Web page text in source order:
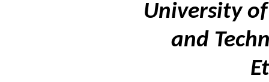
University
and